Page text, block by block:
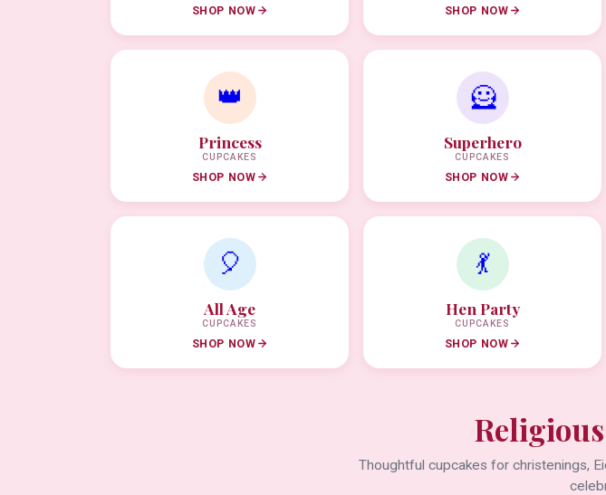
SHOP NOW SHOP NOW
👑
Princess
CUPCAKES
SHOP NOW
🦸
Superhero
CUPCAKES
SHOP NOW
🎈
All Age
CUPCAKES
SHOP NOW
💃
Hen Party
CUPCAKES
SHOP NOW
Thoughtful cupcakes for christenings,